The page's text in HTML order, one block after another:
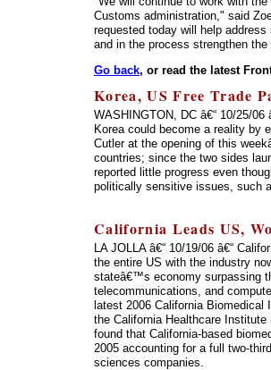
Customs administration," said
requested today will help
and in the process strengthen
Go back, or read the latest
Korea, US Free Trade
WASHINGTON, DC â€“ 10/25/
Korea could become a reality by
Cutler at the opening of this
countries; since the two sides
reported little progress even
politically sensitive issues, such
California Leads US,
LA JOLLA â€“ 10/19/06 â€“
the entire US with the industry
stateâ€™s economy surpassing
telecommunications, and
latest 2006 California
the California Healthcare
found that California-based
2005 accounting for a full two-
sciences companies.